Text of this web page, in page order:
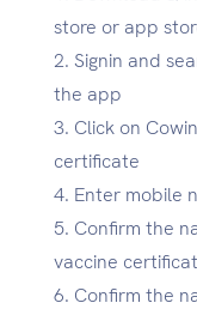
store or app
Signin and
the app
Click on
certificate
Enter mobile
Confirm the
vaccine
Confirm the